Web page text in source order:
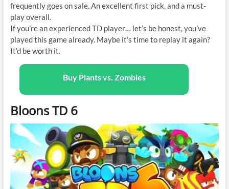
frequently goes on sale. An excellent first pick, and a must-
play overall.
If you’re an experienced TD player… let’s be honest, you’ve
played this game already. Maybe it’s time to replay it again?
It’d be worth it.
Buy Plants vs. Zombies
Bloons TD 6